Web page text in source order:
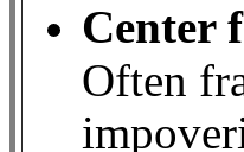
Center
Often